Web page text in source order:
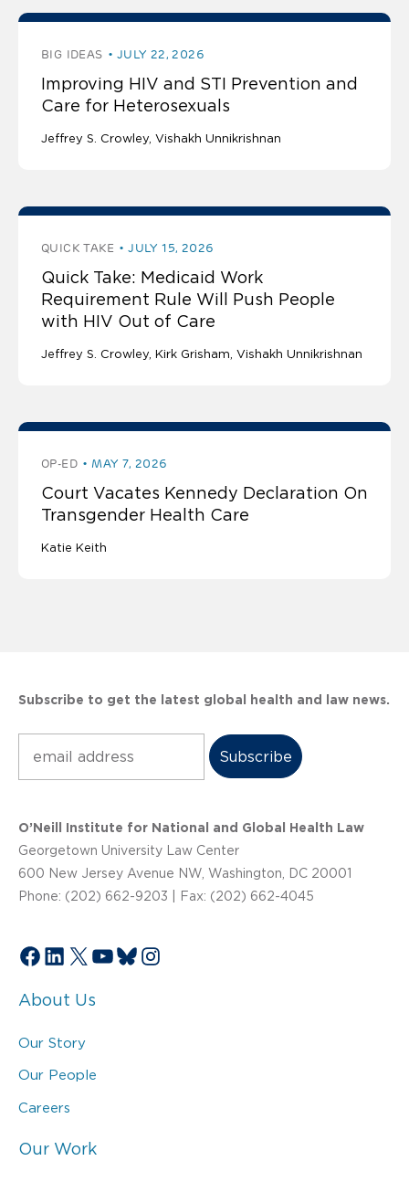
BIG IDEAS JULY 22, 2026
Improving HIV and STI Prevention and
Care for Heterosexuals
Jeffrey S. Crowley Vishakh Unnikrishnan
QUICK TAKE JULY 15, 2026
Quick Take: Medicaid Work
Requirement Rule Will Push People
with HIV Out of Care
Jeffrey S. Crowley Kirk Grisham Vishakh Unnikrishnan
OP-ED MAY 7, 2026
Court Vacates Kennedy Declaration On
Transgender Health Care
Katie Keith
Subscribe to get the latest global health and law news.
O’Neill Institute for National and Global Health Law
Georgetown University Law Center
600 New Jersey Avenue NW, Washington, DC 20001
Phone: (202) 662-9203 | Fax: (202) 662-4045
Facebook
LinkedIn
X YouTube
Bluesky
Instagram
About Us
Our Story
Our People
Careers
Our Work